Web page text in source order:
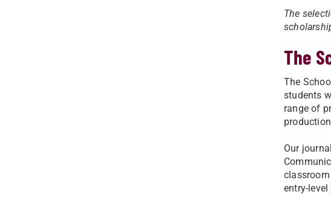
The
The
The
students
range of
Our
entry-